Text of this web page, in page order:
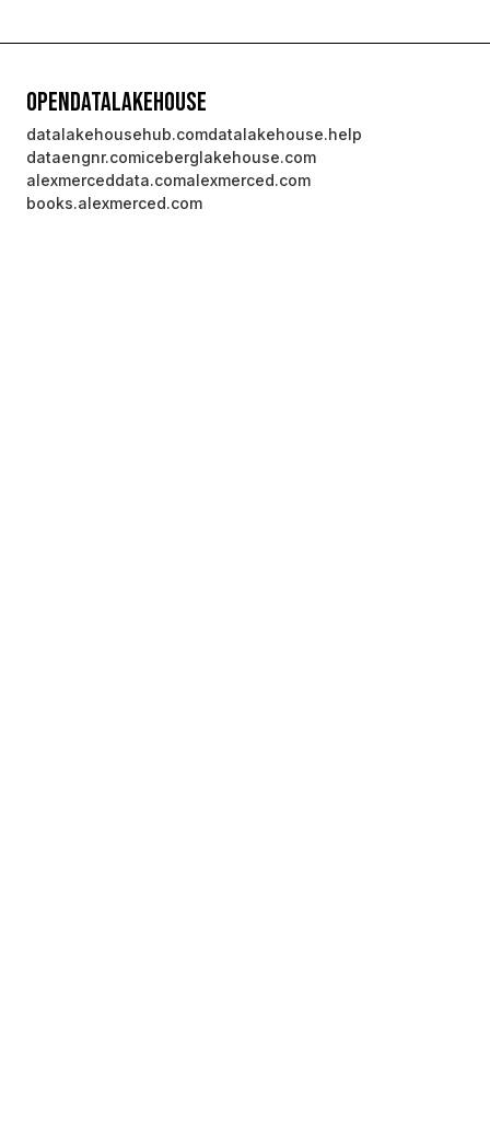
OpenDataLakehouse
datalakehousehub.comdatalakehouse.help
dataengnr.comiceberglakehouse.com
alexmerceddata.comalexmerced.com
books.alexmerced.com